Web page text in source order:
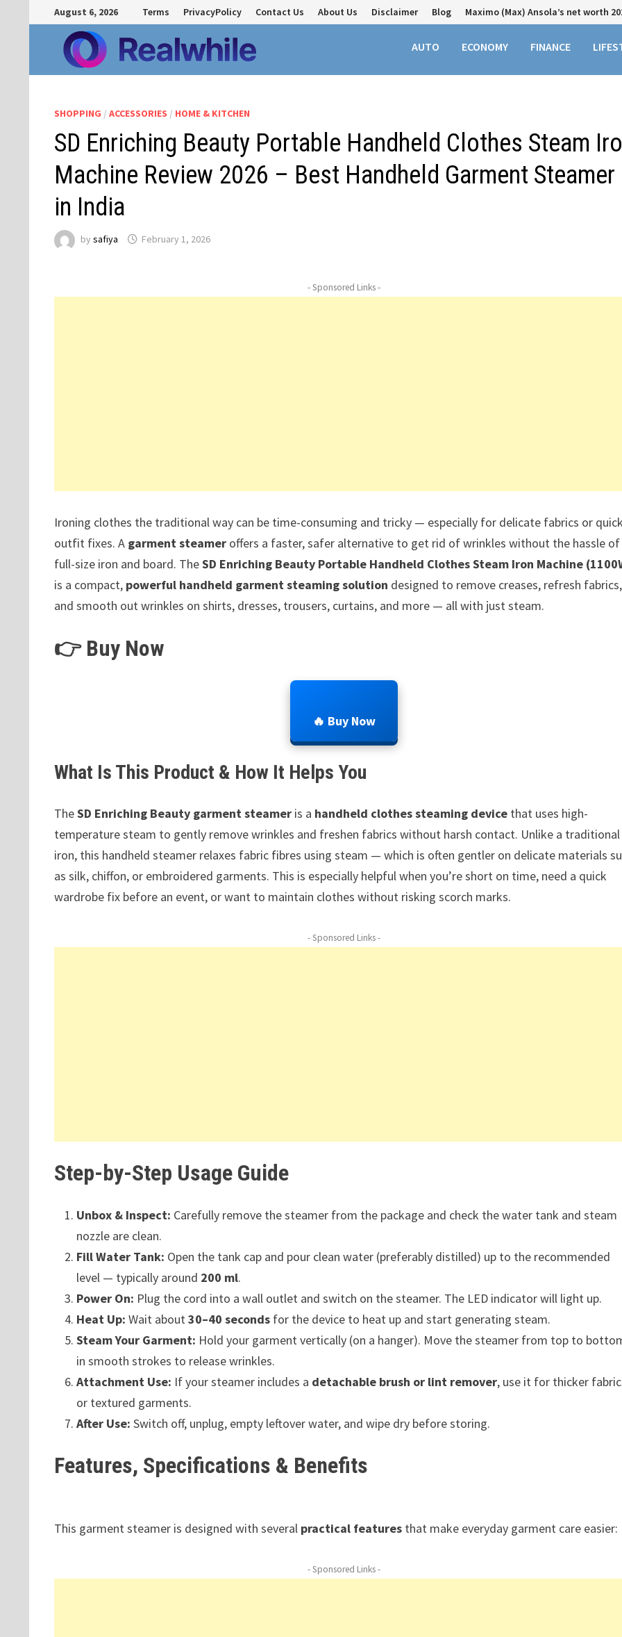
to
content
August 6, 2026 Terms PrivacyPolicy Contact Us About Us Disclaimer Blog Maximo (Max) Ansola’s net worth
AUTO ECONOMY FINANCE
SHOPPING / ACCESSORIES / HOME & KITCHEN
SD Enriching Beauty Portable Handheld Clothes Steam
Machine Review 2026 – Best Handheld Garment Steamer
in India
by safiya February 1, 2026
- Sponsored Links -
Ironing clothes the traditional way can be time-consuming and tricky — especially for delicate fabrics or
outfit fixes. A garment steameroffers a faster, safer alternative to get rid of wrinkles without the hassle of
full-size iron and board. TheSD Enriching Beauty Portable Handheld Clothes Steam Iron Machine
is a compact, powerful handheld garment steaming solution designed to remove creases, refresh fabrics,
and smooth out wrinkles on shirts, dresses, trousers, curtains, and more — all with just steam.
👉 Buy Now
🔥 Buy Now
What Is This Product & How It Helps You
TheSD Enriching Beauty garment steameris a handheld clothes steaming devicethat uses high-
temperature steam to gently remove wrinkles and freshen fabrics without harsh contact. Unlike a traditional
iron, this handheld steamer relaxes fabric fibres using steam — which is often gentler on delicate materials
as silk, chiffon, or embroidered garments. This is especially helpful when you’re short on time, need a quick
wardrobe fix before an event, or want to maintain clothes without risking scorch marks.
- Sponsored Links -
Step-by-Step Usage Guide
Unbox & Inspect: Carefully remove the steamer from the package and check the water tank and steam
nozzle are clean.
Fill Water Tank: Open the tank cap and pour clean water (preferably distilled) up to the recommended
level — typically around 200 ml.
Power On: Plug the cord into a wall outlet and switch on the steamer. The LED indicator will light up.
Heat Up: Wait about30–40 secondsfor the device to heat up and start generating steam.
Steam Your Garment: Hold your garment vertically (on a hanger). Move the steamer from top to
in smooth strokes to release wrinkles.
Attachment Use: If your steamer includes a detachable brush or lint remover, use it for thicker
or textured garments.
After Use: Switch off, unplug, empty leftover water, and wipe dry before storing.
Features, Specifications & Benefits
This garment steamer is designed with several practical featuresthat make everyday garment care easier:
- Sponsored Links -